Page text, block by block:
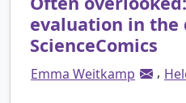
evaluation in the
ScienceComics
Emma Weitkamp ,